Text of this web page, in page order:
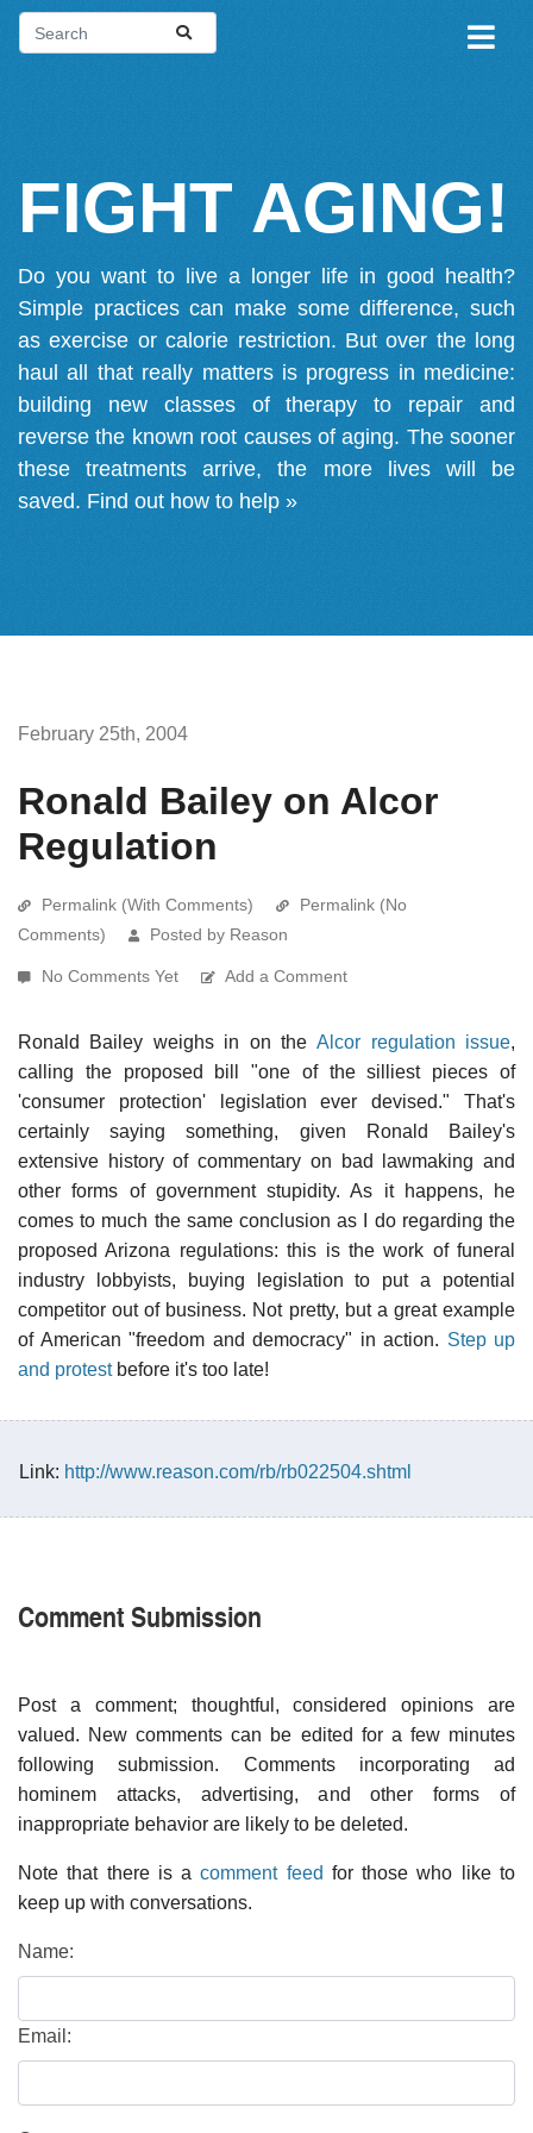
FIGHT AGING!
Do you want to live a longer life in good health?
Simple practices can make some difference, such
as exercise or calorie restriction. But over the long
haul all that really matters is progress in medicine:
building new classes of therapy to repair and
reverse the known root causes of aging. The sooner
these treatments arrive, the more lives will be
saved. Find out how to help »
February 25th, 2004
Ronald Bailey on Alcor
Regulation
Permalink (With Comments)
Permalink (No
Comments)
Posted by Reason
No Comments Yet Add a Comment
Ronald Bailey weighs in on theAlcor regulation issue,
calling the proposed bill "one of the silliest pieces of
'consumer protection' legislation ever devised." That's
certainly saying something, given Ronald Bailey's
extensive history of commentary on bad lawmaking and
other forms of government stupidity. As it happens, he
comes to much the same conclusion as I do regarding the
proposed Arizona regulations: this is the work of funeral
industry lobbyists, buying legislation to put a potential
competitor out of business. Not pretty, but a great example
of American "freedom and democracy" in action. Step up
and protestbefore it's too late!
Link: http://www.reason.com/rb/rb022504.shtml
Comment Submission
Post a comment; thoughtful, considered opinions are
valued. New comments can be edited for a few minutes
following submission. Comments incorporating ad
hominem attacks, advertising, and other forms of
inappropriate behavior are likely to be deleted.
Note that there is acomment feed for those who like to
keep up with conversations.
Name:
Email: